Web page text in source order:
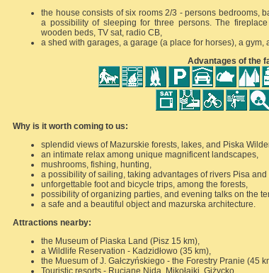
the house consists of six rooms 2/3 - persons bedrooms,
a possibility of sleeping for three persons. The
wooden beds, TV sat, radio CB,
a shed with garages, a garage (a place for horses), a gym,
Advantages of the
Why is it worth coming to us:
splendid views of Mazurskie forests, lakes, and Piska
an intimate relax among unique magnificent landscapes,
mushrooms, fishing, hunting,
a possibility of sailing, taking advantages of rivers Pisa
unforgettable foot and bicycle trips, among the forests,
possibility of organizing parties, and evening talks on the
a safe and a beautiful object and mazurska architecture.
Attractions nearby:
the Museum of Piaska Land (Pisz 15 km),
a Wildlife Reservation - Kadzidłowo (35 km),
the Muesum of J. Gałczyńskiego - the Forestry Pranie (45
Touristic resorts - Ruciane Nida, Mikołajki, Giżycko,